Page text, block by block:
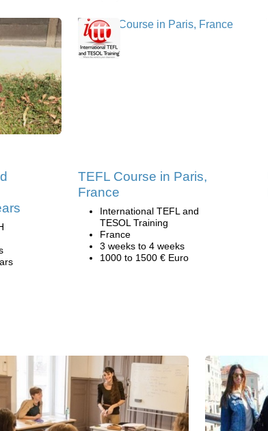
TEFL Course in Paris,
France
International TEFL and
TESOL Training
France
3 weeks to 4 weeks
1000 to 1500 € Euro